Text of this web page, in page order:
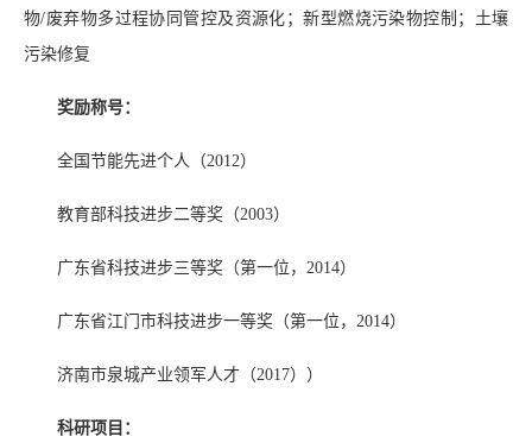
物/废弃物多过程协同管控及资源化；新型燃烧污染物控制；土壤
污染修复
奖励称号：
全国节能先进个人（2012）
教育部科技进步二等奖（2003）
广东省科技进步三等奖（第一位， 2014）
广东省江门市科技进步一等奖（第一位， 2014）
济南市泉城产业领军人才（2017））
科研项目：